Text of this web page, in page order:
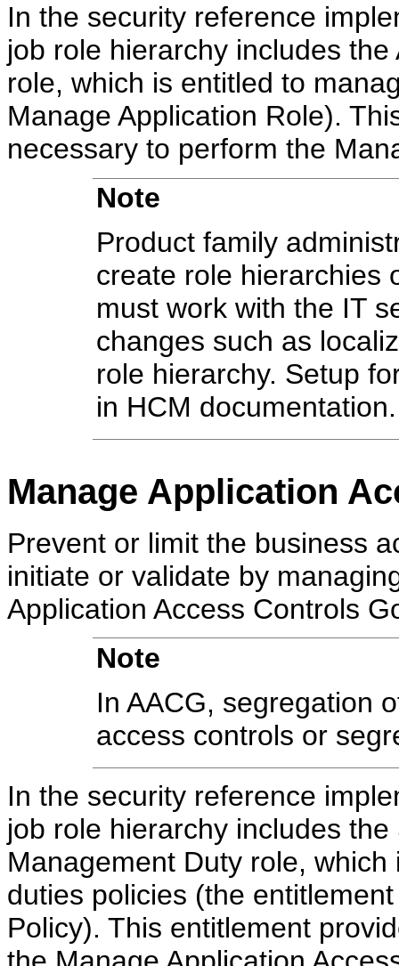
In the security reference
job role hierarchy includes
role, which is entitled to
Manage Application Role).
necessary to perform the
Note
Product family
create role hierarchies
must work with the IT
changes such as
role hierarchy. Setup
in HCM documentation.
Manage Application
Prevent or limit the business
initiate or validate by
Application Access Controls
Note
In AACG, segregation
access controls or
In the security reference
job role hierarchy includes
Management Duty role,
duties policies (the
Policy). This entitlement